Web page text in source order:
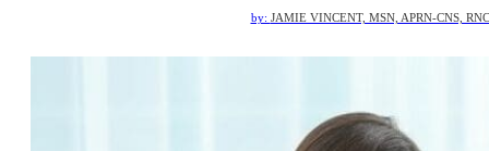
by: JAMIE VINCENT, MSN, APRN-CNS,